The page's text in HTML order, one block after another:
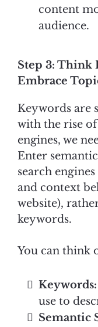
content
audience.
Step 3: Think
Embrace
Keywords are
with the rise
engines, we
Enter
search
and context
website),
keywords.
You can think
Keywords:
use to
Semantic